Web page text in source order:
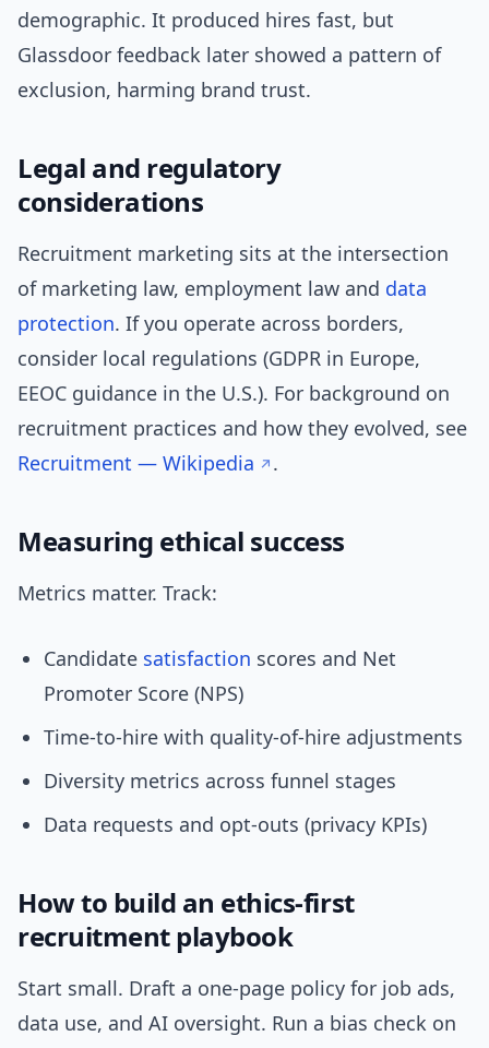
demographic. It produced hires fast, but
Glassdoor feedback later showed a pattern of
exclusion, harming brand trust.
Legal and regulatory
considerations
Recruitment marketing sits at the intersection
of marketing law, employment law and data
protection. If you operate across borders,
consider local regulations (GDPR in Europe,
EEOC guidance in the U.S.). For background on
recruitment practices and how they evolved, see
Recruitment — Wikipedia
.
Measuring ethical success
Metrics matter. Track:
Candidate satisfaction scores and Net
Promoter Score (NPS)
Time-to-hire with quality-of-hire adjustments
Diversity metrics across funnel stages
Data requests and opt-outs (privacy KPIs)
How to build an ethics-first
recruitment playbook
Start small. Draft a one-page policy for job ads,
data use, and AI oversight. Run a bias check on